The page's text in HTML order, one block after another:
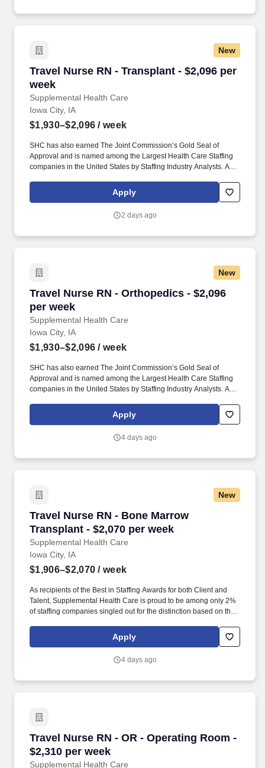
New
Travel Nurse RN - Transplant - $2,096 per
week
Supplemental Health Care
Travel Nurse RN - Transplant - $2,096 per week
Iowa City, IA
$1,930–$2,096 / week
SHC has also earned The Joint Commission’s Gold Seal of
Approval and is named among the Largest Health Care Staffing
companies in the United States by Staffing Industry Analysts. As
Supplemental Health Care is proud to be among only 2% of
staffing companies singled out for the distinction based on the
Apply
2 days ago
New
Travel Nurse RN - Orthopedics - $2,096
per week
Supplemental Health Care
Travel Nurse RN - Orthopedics - $2,096 per
Iowa City, IA
$1,930–$2,096 / week
SHC has also earned The Joint Commission’s Gold Seal of
Approval and is named among the Largest Health Care Staffing
companies in the United States by Staffing Industry Analysts. As
Supplemental Health Care is proud to be among only 2% of
staffing companies singled out for the distinction based on the
Apply
4 days ago
New
Travel Nurse RN - Bone Marrow
Transplant - $2,070 per week
Supplemental Health Care
Travel Nurse RN - Bone Marrow Transplant -
Iowa City, IA
$1,906–$2,070 / week
As recipients of the Best in Staffing Awards for both Client and
Talent, Supplemental Health Care is proud to be among only 2%
of staffing companies singled out for the distinction based on the
has also earned The Joint Commission’s Gold Seal of Approval
and is named among the Largest Health Care Staffing companies
Apply
4 days ago
Travel Nurse RN - OR - Operating Room -
$2,310 per week
Supplemental Health Care
Travel Nurse RN - OR - Operating Room -